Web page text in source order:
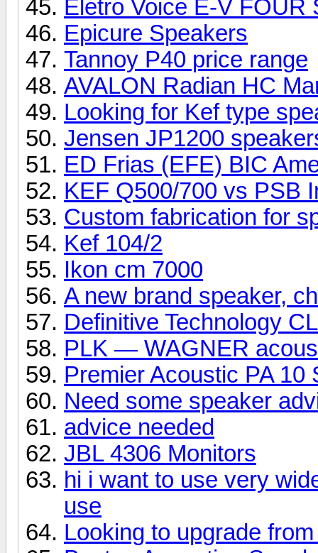
Eletro Voice E-V FOUR
Epicure Speakers
Tannoy P40 price range
AVALON Radian HC
Looking for Kef type
Jensen JP1200
ED Frias (EFE) BIC
KEF Q500/700 vs PSB
Custom fabrication for
Kef 104/2
Ikon cm 7000
A new brand speaker,
Definitive Technology
PLK — WAGNER
Premier Acoustic PA 10
Need some speaker
advice needed
JBL 4306 Monitors
hi i want to use very
use
Looking to upgrade